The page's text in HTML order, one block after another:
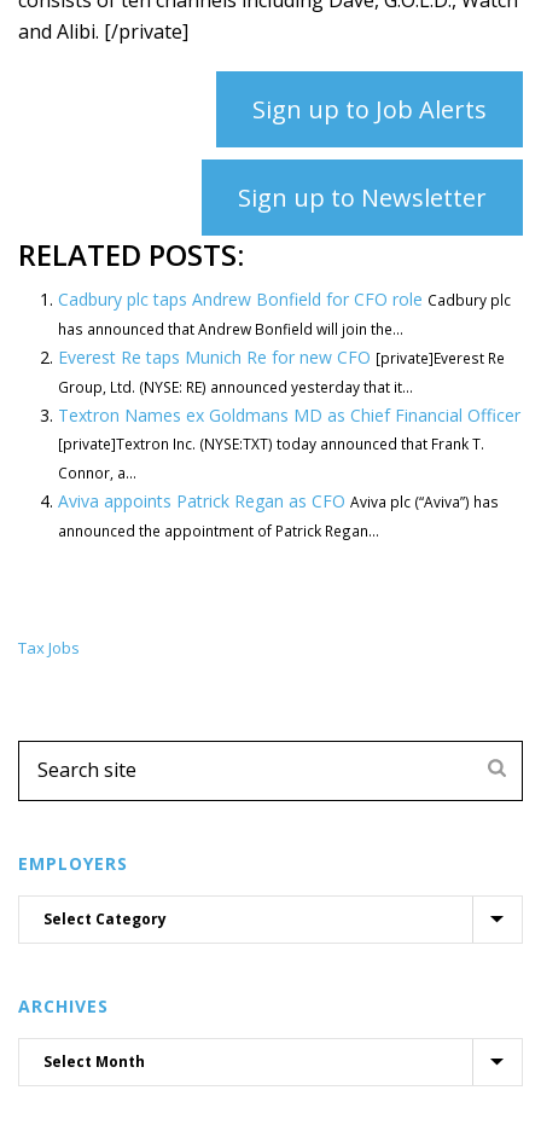
and Alibi. [/private]
Sign up to Job Alerts
Sign up to Newsletter
RELATED POSTS:
Cadbury plc taps Andrew Bonfield for CFO role Cadbury plc
has announced that Andrew Bonfield will join the...
Everest Re taps Munich Re for new CFO [private]Everest Re
Group, Ltd. (NYSE: RE) announced yesterday that it...
Textron Names ex Goldmans MD as Chief Financial Officer
[private]Textron Inc. (NYSE:TXT) today announced that Frank T.
Connor, a...
Aviva appoints Patrick Regan as CFO Aviva plc (“Aviva”) has
announced the appointment of Patrick Regan...
Tax Jobs
EMPLOYERS
ARCHIVES